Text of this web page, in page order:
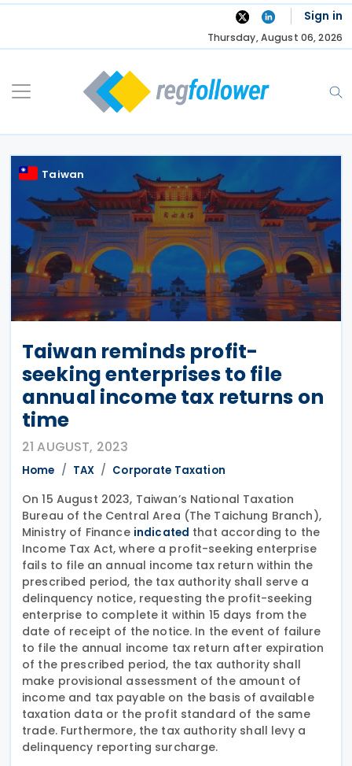
Skip
Sign in
Thursday, August 06, 2026
Taiwan
Taiwan reminds profit-
seeking enterprises to file
annual income tax returns on
time
21 AUGUST, 2023
Home TAX Corporate Taxation
On 15 August 2023, Taiwan’s National Taxation
Bureau of the Central Area (The Taichung Branch),
Ministry of Finance indicated that according to the
Income Tax Act, where a profit-seeking enterprise
fails to file an annual income tax return within the
prescribed period, the tax authority shall serve a
delinquency notice, requesting the profit-seeking
enterprise to complete it within 15 days from the
date of receipt of the notice. In the event of failure
to file the annual income tax return after expiration
of the prescribed period, the tax authority shall
make provisional assessment of the amount of
income and tax payable on the basis of available
taxation data or the profit standard of the same
trade. Furthermore, the tax authority shall levy a
delinquency reporting surcharge.